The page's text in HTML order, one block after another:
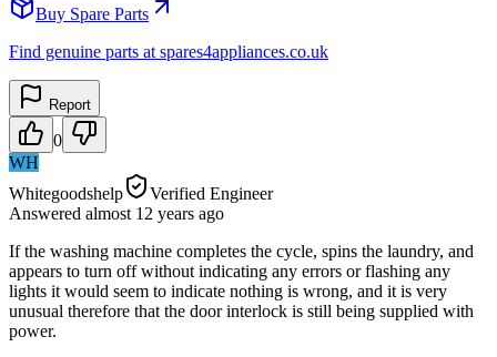
Buy Spare Parts
Find genuine parts at spares4appliances.co.uk
Report
0
WH
Whitegoodshelp
Verified Engineer
Answered almost 12 years ago
If the washing machine completes the cycle, spins the laundry, and
appears to turn off without indicating any errors or flashing any
lights it would seem to indicate nothing is wrong, and it is very
unusual therefore that the door interlock is still being supplied with
power.